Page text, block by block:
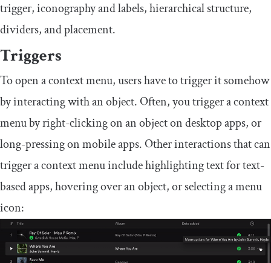
trigger, iconography and labels, hierarchical structure,
dividers, and placement.
Triggers
To open a context menu, users have to trigger it somehow
by interacting with an object. Often, you trigger a context
menu by right-clicking on an object on desktop apps, or
long-pressing on mobile apps. Other interactions that can
trigger a context menu include highlighting text for text-
based apps, hovering over an object, or selecting a menu
icon: